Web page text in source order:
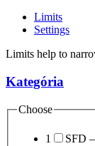
Limits
Settings
Limits help to
Kategória
Choose
1
SFD